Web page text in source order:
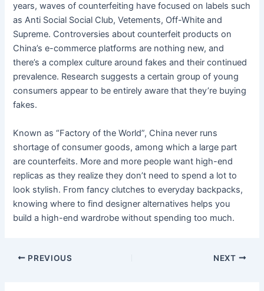
years, waves of counterfeiting have focused on labels such
as Anti Social Social Club, Vetements, Off-White and
Supreme. Controversies about counterfeit products on
China’s e-commerce platforms are nothing new, and
there’s a complex culture around fakes and their continued
prevalence. Research suggests a certain group of young
consumers appear to be entirely aware that they’re buying
fakes.
Known as “Factory of the World”, China never runs
shortage of consumer goods, among which a large part
are counterfeits. More and more people want high-end
replicas as they realize they don’t need to spend a lot to
look stylish. From fancy clutches to everyday backpacks,
knowing where to find designer alternatives helps you
build a high-end wardrobe without spending too much.
Post
PREVIOUS NEXT